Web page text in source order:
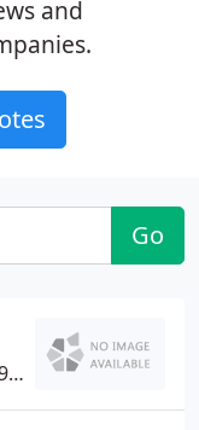
and
Go